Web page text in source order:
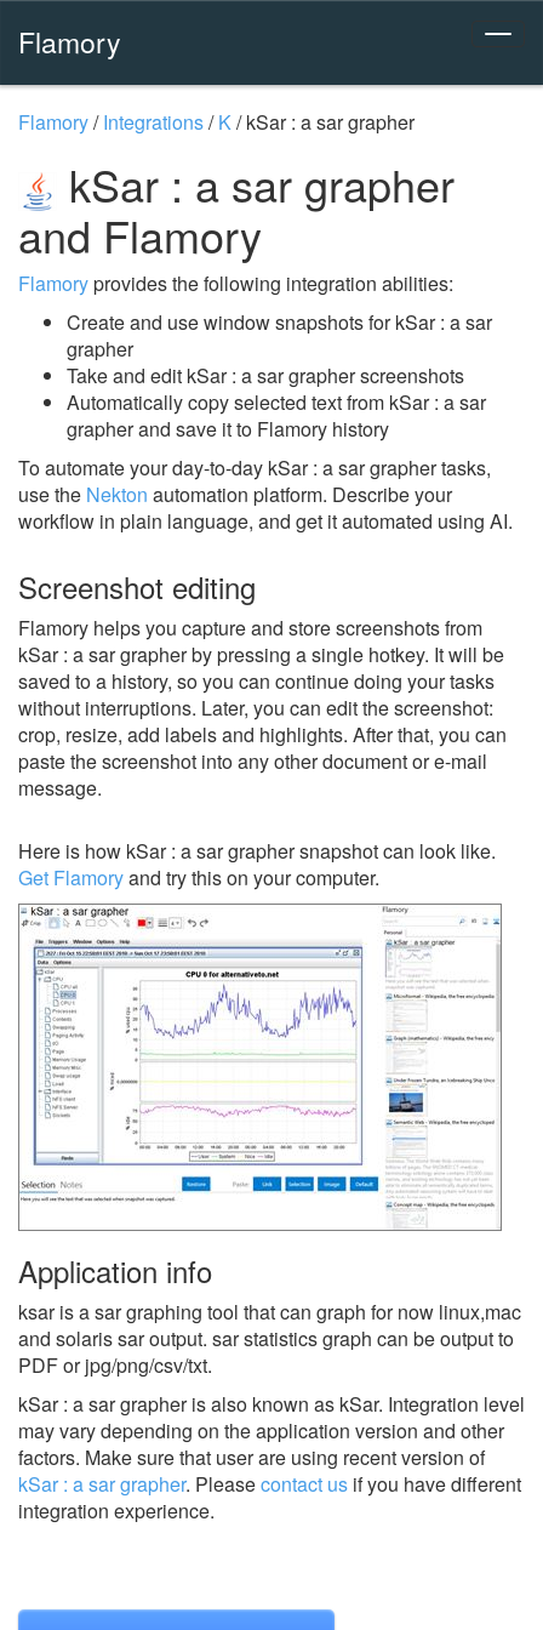
Flamory
Flamory/Integrations/K/kSar : a sar grapher
kSar : a sar grapher
and Flamory
Flamoryprovides the following integration abilities:
Create and use window snapshots for kSar : a sar
grapher
Take and edit kSar : a sar grapher screenshots
Automatically copy selected text from kSar : a sar
grapher and save it to Flamory history
To automate your day-to-day kSar : a sar grapher tasks,
use the Nekton automation platform. Describe your
workflow in plain language, and get it automated using AI.
Screenshot editing
Flamory helps you capture and store screenshots from
kSar : a sar grapher by pressing a single hotkey. It will be
saved to a history, so you can continue doing your tasks
without interruptions. Later, you can edit the screenshot:
crop, resize, add labels and highlights. After that, you can
paste the screenshot into any other document or e-mail
message.
Here is how kSar : a sar grapher snapshot can look like.
Get Flamoryand try this on your computer.
Application info
ksar is a sar graphing tool that can graph for now linux,mac
and solaris sar output. sar statistics graph can be output to
PDF or jpg/png/csv/txt.
kSar : a sar grapher is also known as kSar. Integration level
may vary depending on the application version and other
factors. Make sure that user are using recent version of
kSar : a sar grapher. Pleasecontact us if you have different
integration experience.